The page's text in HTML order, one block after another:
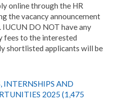
online through the HR
the vacancy announcement
IUCUN DO NOT have any
fees to the interested
shortlisted applicants will be
INTERNSHIPS AND
2025 (1,475